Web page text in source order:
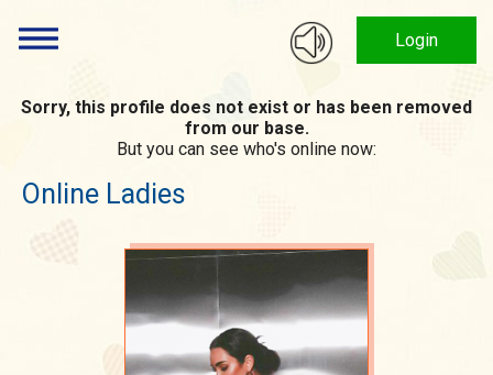
Login
Sorry, this profile does not exist or has been removed
from our base.
But you can see who's online now:
Online Ladies